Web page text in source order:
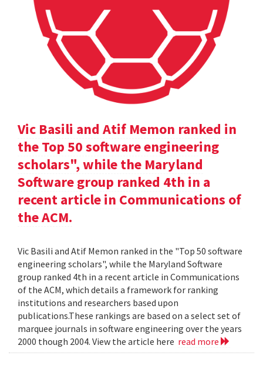
Vic Basili and Atif Memon ranked in
the Top 50 software engineering
scholars", while the Maryland
Software group ranked 4th in a
recent article in Communications of
the ACM.
Vic Basili and Atif Memon ranked in the "Top 50 software
engineering scholars", while the Maryland Software
group ranked 4th in a recent article in Communications
of the ACM, which details a framework for ranking
institutions and researchers based upon
publications.These rankings are based on a select set of
marquee journals in software engineering over the years
2000 though 2004. View the article here read more